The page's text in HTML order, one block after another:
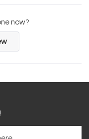
now?
(Opens
a
new